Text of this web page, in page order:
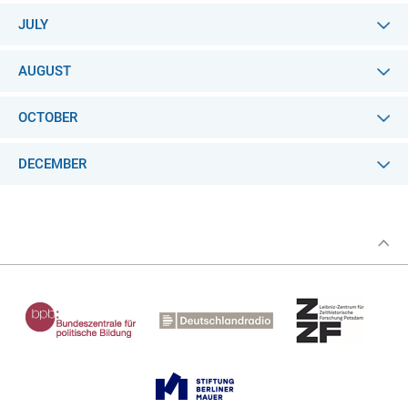
JULY
AUGUST
OCTOBER
DECEMBER